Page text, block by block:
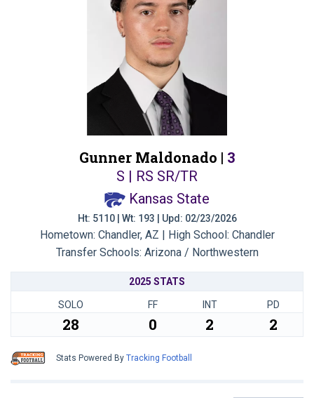
Gunner Maldonado | 3
S | RS SR/TR
Kansas State
Ht: 5110 | Wt: 193 | Upd: 02/23/2026
Hometown: Chandler, AZ | High School: Chandler
Transfer Schools: Arizona / Northwestern
2025 STATS
SOLO FF INT PD
28 0 2 2
Stats Powered By Tracking Football